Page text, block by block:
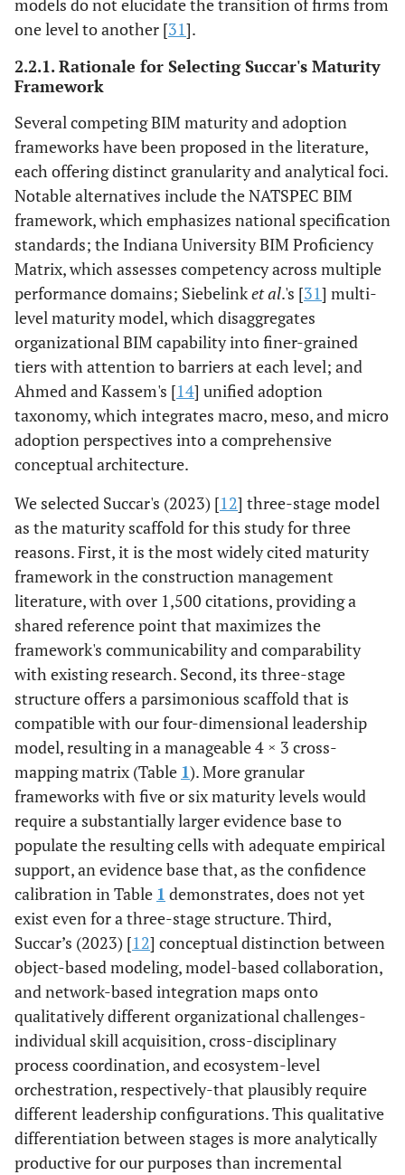
models do not elucidate the transition of firms from
one level to another [31].
2.2.1. Rationale for Selecting Succar's Maturity
Framework
Several competing BIM maturity and adoption
frameworks have been proposed in the literature,
each offering distinct granularity and analytical foci.
Notable alternatives include the NATSPEC BIM
framework, which emphasizes national specification
standards; the Indiana University BIM Proficiency
Matrix, which assesses competency across multiple
performance domains; Siebelinket al.'s [31] multi-
level maturity model, which disaggregates
organizational BIM capability into finer-grained
tiers with attention to barriers at each level; and
Ahmed and Kassem's [14] unified adoption
taxonomy, which integrates macro, meso, and micro
adoption perspectives into a comprehensive
conceptual architecture.
We selected Succar's (2023) [12] three-stage model
as the maturity scaffold for this study for three
reasons. First, it is the most widely cited maturity
framework in the construction management
literature, with over 1,500 citations, providing a
shared reference point that maximizes the
framework's communicability and comparability
with existing research. Second, its three-stage
structure offers a parsimonious scaffold that is
compatible with our four-dimensional leadership
model, resulting in a manageable 4 × 3 cross-
mapping matrix (Table 1). More granular
frameworks with five or six maturity levels would
require a substantially larger evidence base to
populate the resulting cells with adequate empirical
support, an evidence base that, as the confidence
calibration in Table 1 demonstrates, does not yet
exist even for a three-stage structure. Third,
Succar’s (2023) [12] conceptual distinction between
object-based modeling, model-based collaboration,
and network-based integration maps onto
qualitatively different organizational challenges-
individual skill acquisition, cross-disciplinary
process coordination, and ecosystem-level
orchestration, respectively-that plausibly require
different leadership configurations. This qualitative
differentiation between stages is more analytically
productive for our purposes than incremental